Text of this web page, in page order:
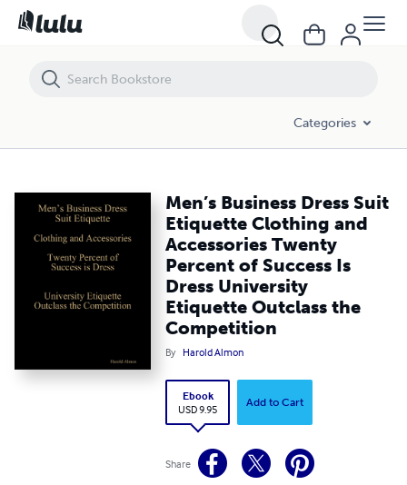
Categories
Men’s Business Dress Suit
Etiquette Clothing and
Accessories Twenty
Percent of Success Is
Dress University
Etiquette Outclass the
Competition
By Harold Almon
Ebook
USD 9.95
Add to Cart
Share
Men’s Business Dress Suit Etiquette Clothing and Accessories